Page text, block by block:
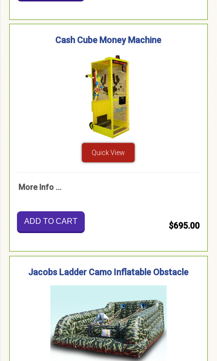
Cash Cube Money Machine
Quick View
More Info ...
ADD TO CART $695.00
Jacobs Ladder Camo Inflatable Obstacle